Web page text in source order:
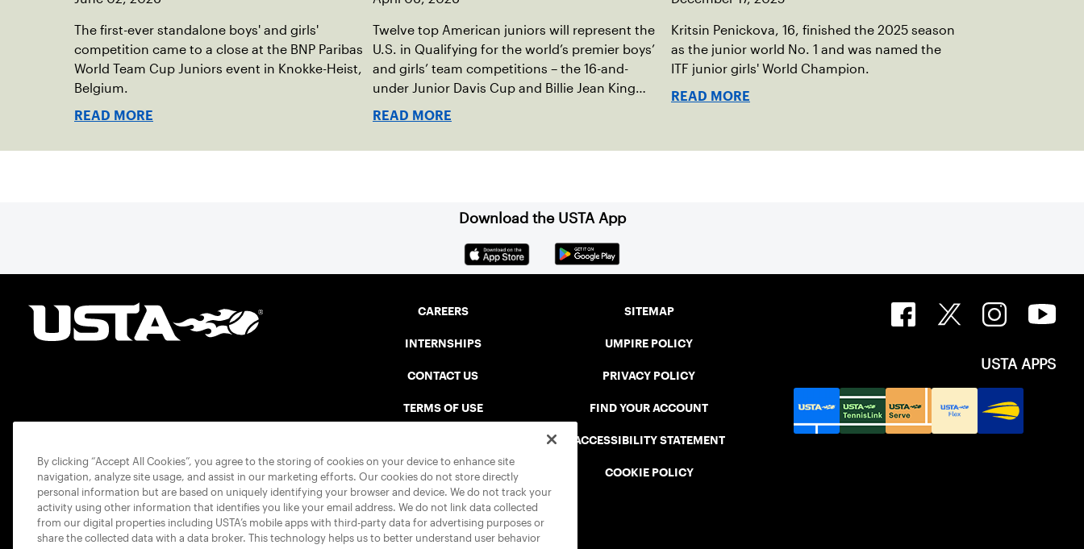
The first-ever standalone boys' and girls'
competition came to a close at the BNP Paribas
World Team Cup Juniors event in Knokke-Heist,
Belgium.
READ MORE
Twelve top American juniors will represent the
U.S. in Qualifying for the world’s premier boys’
and girls’ team competitions – the 16-and-
under Junior Davis Cup and Billie Jean King
Cup by Gainbridge and the 14-and-under ITF
READ MORE
Kritsin Penickova, 16, finished the 2025 season
as the junior world No. 1 and was named the
ITF junior girls' World Champion.
READ MORE
Download the USTA App
CAREERS
INTERNSHIPS
CONTACT US
TERMS OF USE
SAFE PLAY DISCIPLINARY LIST
SITEMAP
UMPIRE POLICY
PRIVACY POLICY
FIND YOUR ACCOUNT
ACCESSIBILITY STATEMENT
COOKIE POLICY
USTA APPS
By clicking “Accept All Cookies”, you agree to the storing of cookies on your device to enhance site
navigation, analyze site usage, and assist in our marketing efforts. Our cookies do not store directly
personal information but are based on uniquely identifying your browser and device. We do not track your
activity using other information that identifies you like your email address. We do not link data collected
from our digital properties including USTA’s mobile apps with third-party data for advertising purposes or
share the collected data with a data broker. This technology helps us to better understand user behavior